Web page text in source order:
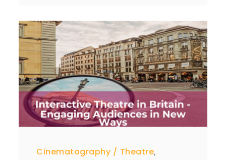
Cinematography ,
Theatre